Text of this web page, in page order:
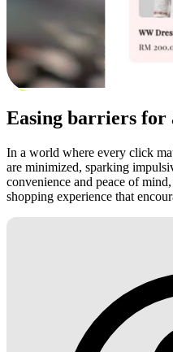
Easing barriers for
In a world where every click
are minimized, sparking
convenience and peace of
shopping experience that